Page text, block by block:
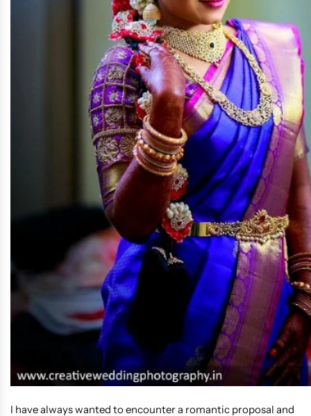
I have always wanted to encounter a romantic proposal and